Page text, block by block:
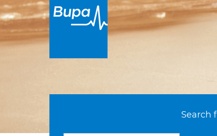
Search